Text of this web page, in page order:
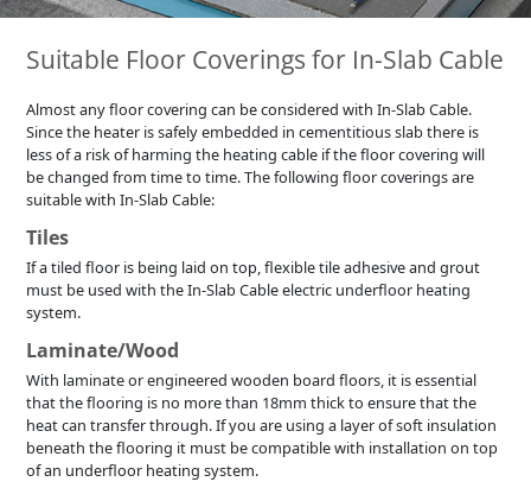
Suitable Floor Coverings for In-Slab Cable
Almost any floor covering can be considered with In-Slab Cable.
Since the heater is safely embedded in cementitious slab there is
less of a risk of harming the heating cable if the floor covering will
be changed from time to time. The following floor coverings are
suitable with In-Slab Cable:
Tiles
If a tiled floor is being laid on top, flexible tile adhesive and grout
must be used with the In-Slab Cable electric underfloor heating
system.
Laminate/Wood
With laminate or engineered wooden board floors, it is essential
that the flooring is no more than 18mm thick to ensure that the
heat can transfer through. If you are using a layer of soft insulation
beneath the flooring it must be compatible with installation on top
of an underfloor heating system.